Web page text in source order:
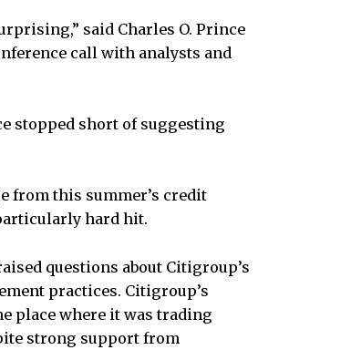
said Charles O. Prince
call with analysts and
stopped short of suggesting
from this summer’s credit
hard hit.
questions about Citigroup’s
practices. Citigroup’s
place where it was trading
strong support from